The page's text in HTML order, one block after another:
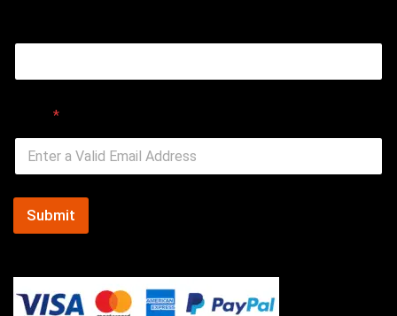
*
Submit